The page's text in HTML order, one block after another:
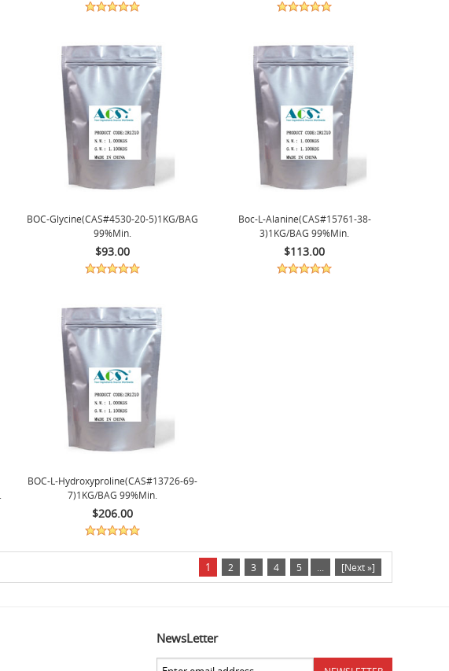
BOC-Glycine(CAS#4530-20-5)1KG/BAG
99%min.
$93.00
Boc-L-Alanine(CAS#15761-38-
3)1KG/BAG 99%min.
$113.00
BOC-L-Hydroxyproline(CAS#13726-69-
7)1KG/BAG 99%min.
$206.00
1 2 3 4 5 [Next »]
NewsLetter